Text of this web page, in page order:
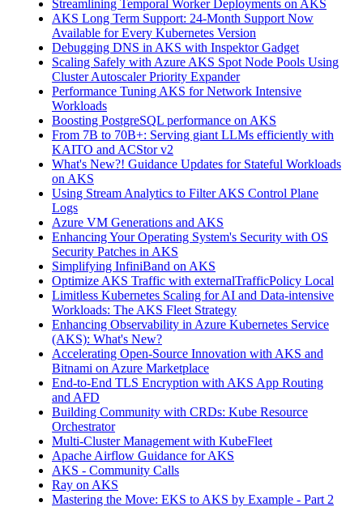
Streamlining Temporal Worker Deployments on AKS
AKS Long Term Support: 24-Month Support Now
Available for Every Kubernetes Version
Debugging DNS in AKS with Inspektor Gadget
Scaling Safely with Azure AKS Spot Node Pools Using
Cluster Autoscaler Priority Expander
Performance Tuning AKS for Network Intensive
Workloads
Boosting PostgreSQL performance on AKS
From 7B to 70B+: Serving giant LLMs efficiently with
KAITO and ACStor v2
What's New?! Guidance Updates for Stateful Workloads
on AKS
Using Stream Analytics to Filter AKS Control Plane
Logs
Azure VM Generations and AKS
Enhancing Your Operating System's Security with OS
Security Patches in AKS
Simplifying InfiniBand on AKS
Optimize AKS Traffic with externalTrafficPolicy Local
Limitless Kubernetes Scaling for AI and Data-intensive
Workloads: The AKS Fleet Strategy
Enhancing Observability in Azure Kubernetes Service
(AKS): What's New?
Accelerating Open-Source Innovation with AKS and
Bitnami on Azure Marketplace
End-to-End TLS Encryption with AKS App Routing
and AFD
Building Community with CRDs: Kube Resource
Orchestrator
Multi-Cluster Management with KubeFleet
Apache Airflow Guidance for AKS
AKS - Community Calls
Ray on AKS
Mastering the Move: EKS to AKS by Example - Part 2